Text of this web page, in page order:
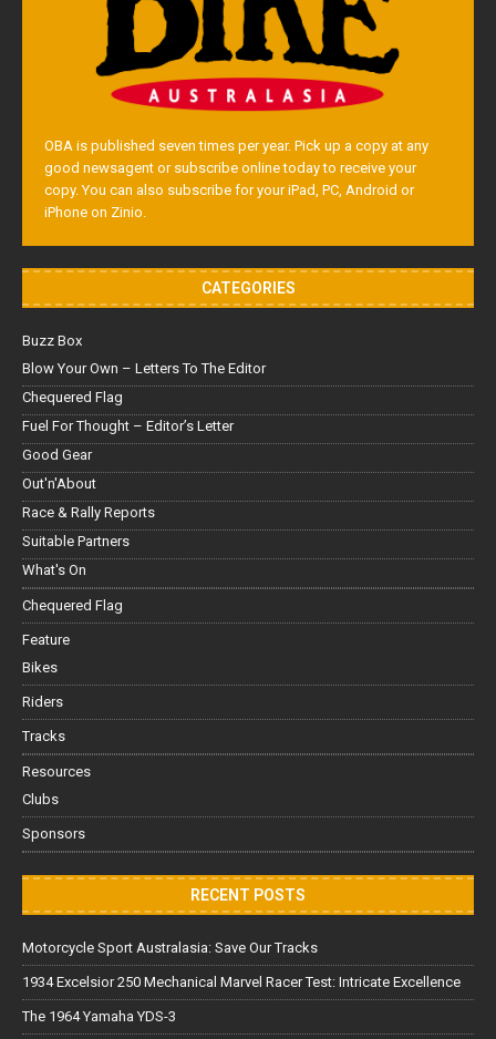
OBA is published seven times per year. Pick up a copy at any
good newsagent or subscribe online today to receive your
copy. You can also subscribe for your iPad, PC, Android or
iPhone on Zinio.
CATEGORIES
Buzz Box
Blow Your Own – Letters To The Editor
Chequered Flag
Fuel For Thought – Editor’s Letter
Good Gear
Out'n'About
Race & Rally Reports
Suitable Partners
What's On
Chequered Flag
Feature
Bikes
Riders
Tracks
Resources
Clubs
Sponsors
RECENT POSTS
Motorcycle Sport Australasia: Save Our Tracks
1934 Excelsior 250 Mechanical Marvel Racer Test: Intricate Excellence
The 1964 Yamaha YDS-3